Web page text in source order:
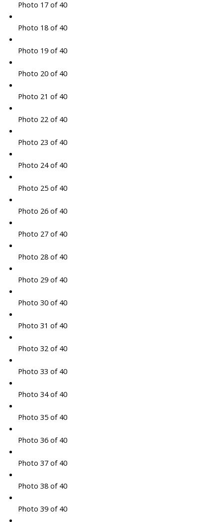
Photo 17 of 40
Photo 18 of 40
Photo 19 of 40
Photo 20 of 40
Photo 21 of 40
Photo 22 of 40
Photo 23 of 40
Photo 24 of 40
Photo 25 of 40
Photo 26 of 40
Photo 27 of 40
Photo 28 of 40
Photo 29 of 40
Photo 30 of 40
Photo 31 of 40
Photo 32 of 40
Photo 33 of 40
Photo 34 of 40
Photo 35 of 40
Photo 36 of 40
Photo 37 of 40
Photo 38 of 40
Photo 39 of 40